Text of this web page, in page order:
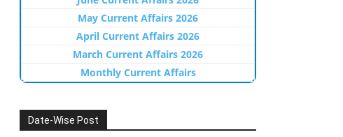
May Current Affairs 2026
April Current Affairs 2026
March Current Affairs 2026
Monthly Current Affairs
Date-Wise Post